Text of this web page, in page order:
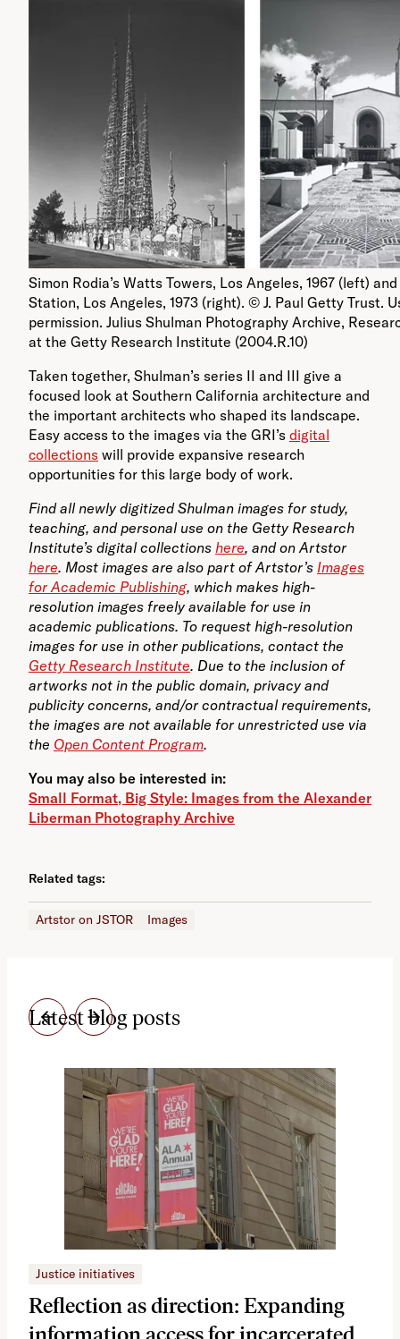
Simon Rodia’s Watts Towers, Los Angeles, 1967 (left)
Station, Los Angeles, 1973 (right). © J. Paul Getty Trust.
permission. Julius Shulman Photography Archive,
at the Getty Research Institute (2004.R.10)
Taken together, Shulman’s series II and III give a
focused look at Southern California architecture and
the important architects who shaped its landscape.
Easy access to the images via the GRI’s digital
collections will provide expansive research
opportunities for this large body of work.
Find all newly digitized Shulman images for study,
teaching, and personal use on the Getty Research
Institute’s digital collections here, and on Artstor
here. Most images are also part of Artstor’s Images
for Academic Publishing, which makes high-
resolution images freely available for use in
academic publications. To request high-resolution
images for use in other publications, contact the
Getty Research Institute. Due to the inclusion of
artworks not in the public domain, privacy and
publicity concerns, and/or contractual requirements,
the images are not available for unrestricted use via
the Open Content Program.
You may also be interested in:
Small Format, Big Style: Images from the Alexander
Liberman Photography Archive
Related tags:
Artstor on JSTOR Images
Latest blog posts
Justice initiatives
Reflection as direction: Expanding